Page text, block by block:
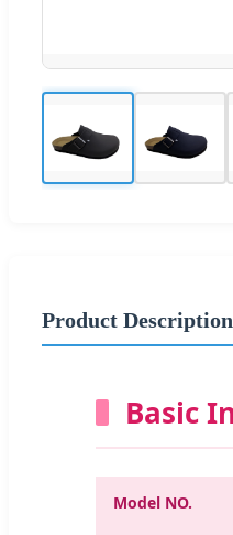
Product Description
Basic
Model NO.